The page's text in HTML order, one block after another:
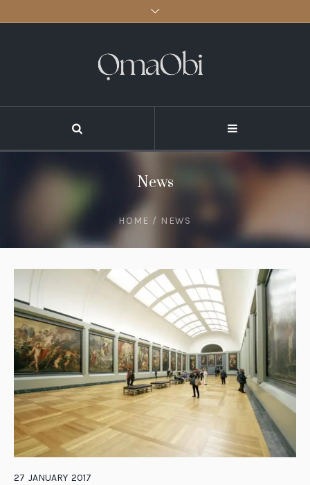
News
HOME / NEWS
27 JANUARY 2017